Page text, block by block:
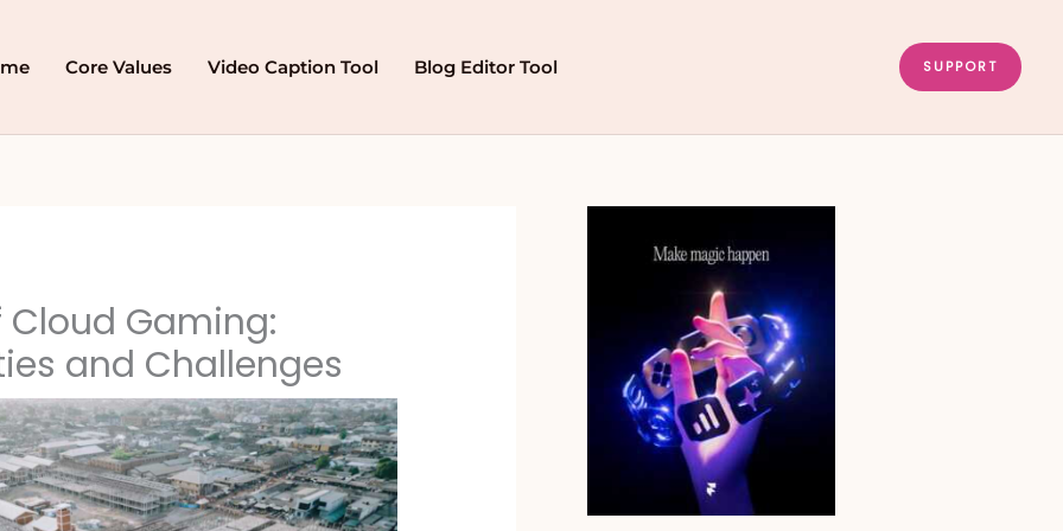
Core Values Video Caption Tool Blog Editor Tool SUPPORT
Cloud Gaming:
and Challenges